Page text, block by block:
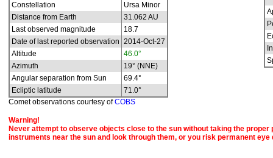
Constellation
Ursa Minor
Distance from Earth
31.062 AU
Last observed magnitude
18.7
Date of last reported observation 2014-Oct-27
Altitude
46.0°
Azimuth
19° (NNE)
Angular separation from Sun
69.4°
Ecliptic latitude
71.0°
Comet observations courtesy ofCOBS
Warning!
Never attempt to observe objects close to the sun without taking the
instruments near the sun and look through them, or you risk permanent eye